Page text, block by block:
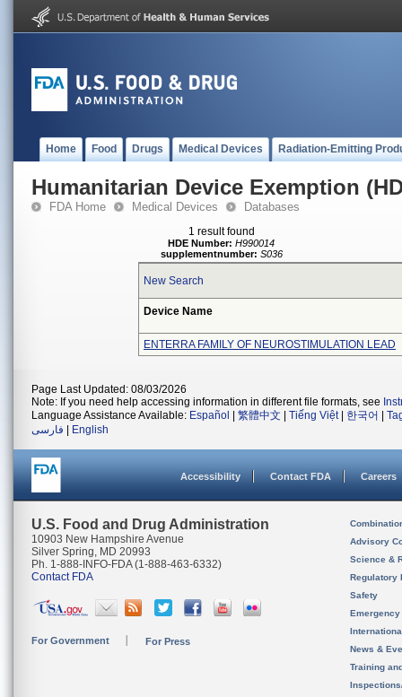
Home Food Drugs Medical Devices Radiation-Emitting
Humanitarian Device Exemption
FDA Home Medical Devices Databases
1 result found
HDE Number: H990014
supplementnumber: S036
New Search
Device Name
ENTERRA FAMILY OF NEUROSTIMULATION LEAD
Page Last Updated: 08/03/2026
Note: If you need help accessing information in different file formats, see
Language Assistance Available: Español 繁體中文 Tiếng Việt| 한국어
فارسی
English
Accessibility Contact FDA Careers
U.S. Food and Drug Administration
10903 New Hampshire Avenue
Silver Spring, MD 20993
Ph. 1-888-INFO-FDA (1-888-463-6332)
Contact FDA
For Government For Press
Advisory
Science &
Regulatory
Safety
News &
Training